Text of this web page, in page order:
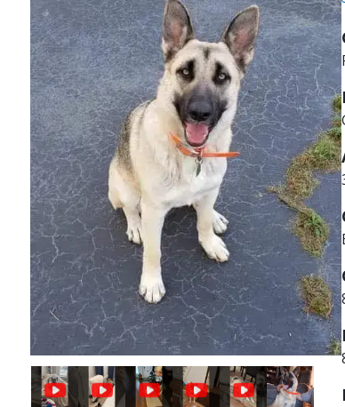
Image